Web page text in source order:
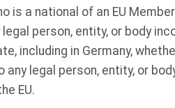
is a national of an EU
legal person, entity, or body
including in Germany,
any legal person, entity, or
EU.